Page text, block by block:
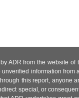
ADR from the website
information
this report, anyone
special, or